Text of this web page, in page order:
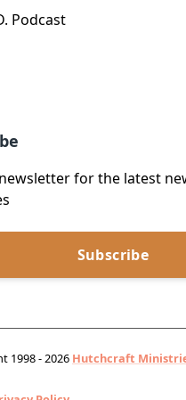
Podcast
for the latest
Subscribe
1998 - 2026 Hutchcraft